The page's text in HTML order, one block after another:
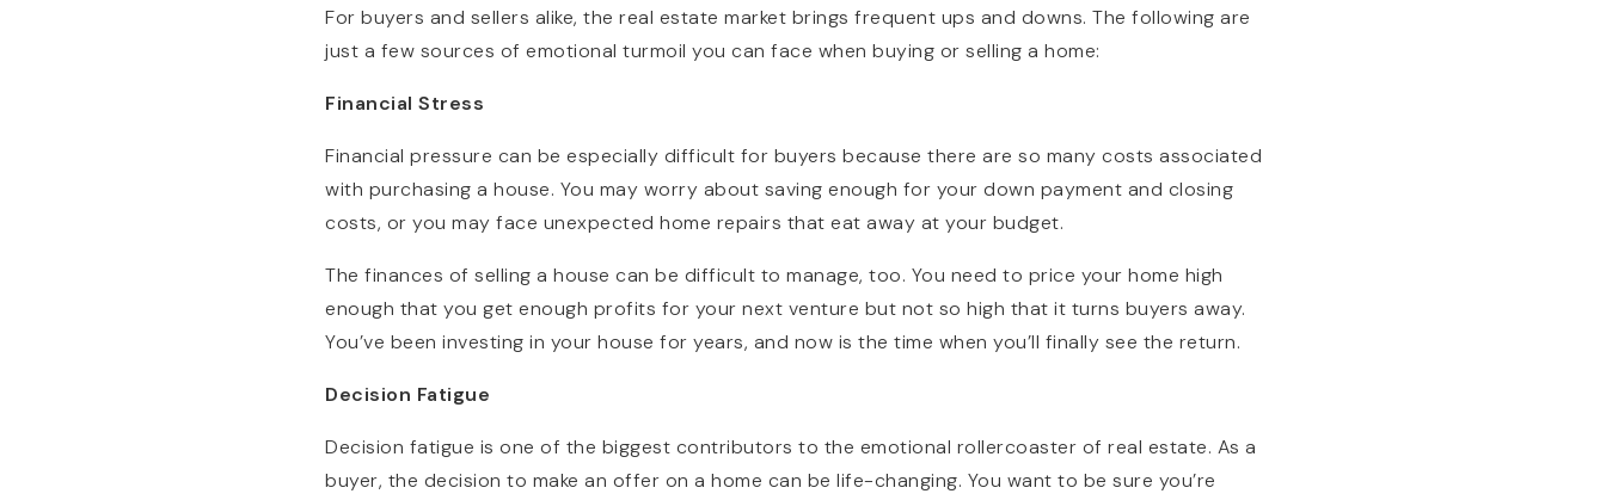
For buyers and sellers alike, the real estate market brings frequent ups and downs. The following are
just a few sources of emotional turmoil you can face when buying or selling a home:
Financial Stress
Financial pressure can be especially difficult for buyers because there are so many costs associated
with purchasing a house. You may worry about saving enough for your down payment and closing
costs, or you may face unexpected home repairs that eat away at your budget.
The finances of selling a house can be difficult to manage, too. You need to price your home high
enough that you get enough profits for your next venture but not so high that it turns buyers away.
You’ve been investing in your house for years, and now is the time when you’ll finally see the return.
Decision Fatigue
Decision fatigue is one of the biggest contributors to the emotional rollercoaster of real estate. As a
buyer, the decision to make an offer on a home can be life-changing. You want to be sure you’re